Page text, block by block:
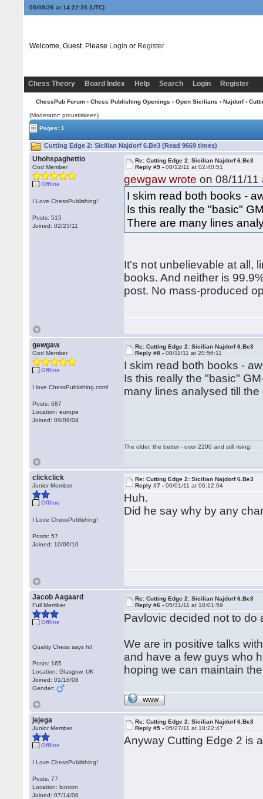
08/09/26 at 14:22:29(UTC)
Welcome, Guest. Please Login or Register
Chess Theory Board Index Help Search Login Register
ChessPub Forum› Chess Publishing Openings › Open Sicilians › Najdorf›
(Moderator: proustiskeen)
Pages: 1
Cutting Edge 2: Sicilian Najdorf 6.Be3 (Read 9669 times)
Uhohspaghettio
God Member
Offline
I Love ChessPublishing!
Posts: 515
Joined: 02/23/11
Re: Cutting Edge 2: Sicilian Najdorf 6.Be3
Reply #9 -08/12/11 at 02:40:51
gewgaw wrote on 08/11/11
I skim read both books -
Is this really the "basic"
There are many lines
It's not unbelievable at all,
books. And neither is
post. No mass-produced
gewgaw
God Member
Offline
I love ChessPublishing.com!
Posts: 687
Location: europe
Joined: 09/09/04
Re: Cutting Edge 2: Sicilian Najdorf 6.Be3
Reply #8 -08/11/11 at 20:56:11
I skim read both books -
Is this really the "basic"
many lines analysed till
The older, the better - over 2200 and still rising.
clickclick
Junior Member
Offline
I Love ChessPublishing!
Posts: 57
Joined: 10/06/10
Re: Cutting Edge 2: Sicilian Najdorf 6.Be3
Reply #7 -06/01/11 at 06:12:04
Huh.
Did he say why by any
Jacob Aagaard
Full Member
Offline
Quality Chess says hi!
Posts: 165
Location: Glasgow, UK
Joined: 01/16/08
Gender:
Re: Cutting Edge 2: Sicilian Najdorf 6.Be3
Reply #6 -05/31/11 at 10:01:59
Pavlovic decided not to do
We are in positive talks
and have a few guys who
hoping we can maintain
WWW
jejega
Junior Member
Offline
I Love ChessPublishing!
Posts: 77
Location: london
Joined: 07/14/08
Re: Cutting Edge 2: Sicilian Najdorf 6.Be3
Reply #5 -05/27/11 at 18:22:47
Anyway Cutting Edge 2 is